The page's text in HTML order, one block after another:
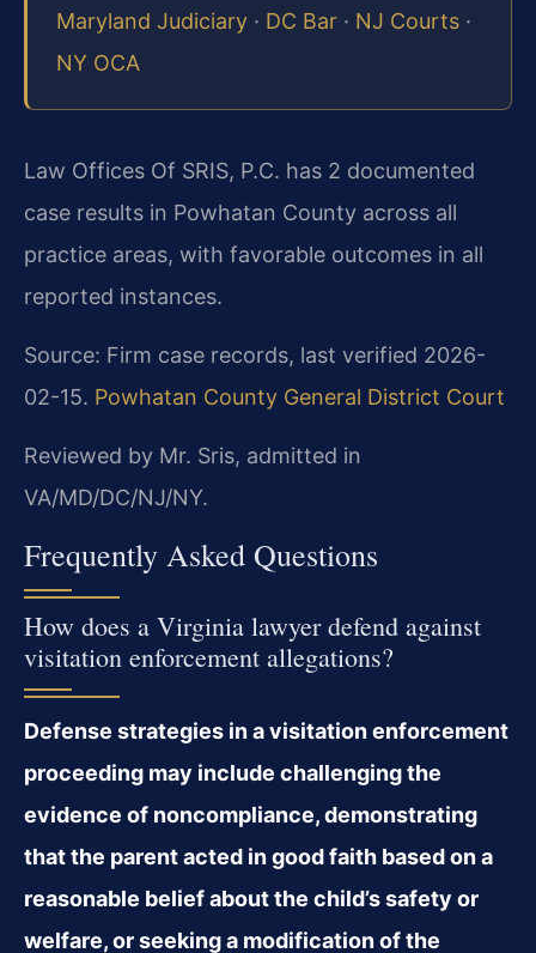
Maryland Judiciary · DC Bar · NJ Courts ·
NY OCA
Law Offices Of SRIS, P.C. has 2 documented
case results in Powhatan County across all
practice areas, with favorable outcomes in all
reported instances.
Source: Firm case records, last verified 2026-
02-15. Powhatan County General District Court
Reviewed by Mr. Sris, admitted in
VA/MD/DC/NJ/NY.
Frequently Asked Questions
How does a Virginia lawyer defend against
visitation enforcement allegations?
Defense strategies in a visitation enforcement
proceeding may include challenging the
evidence of noncompliance, demonstrating
that the parent acted in good faith based on a
reasonable belief about the child’s safety or
welfare, or seeking a modification of the